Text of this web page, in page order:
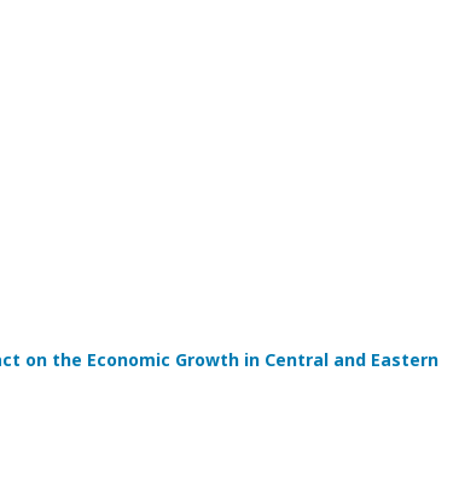
on the Economic Growth in Central and Eastern